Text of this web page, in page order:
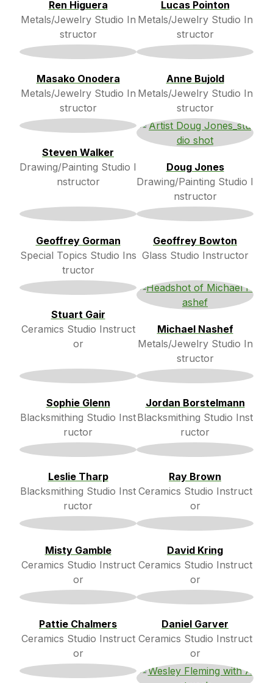
Ren Higuera
Metals/Jewelry Studio In
structor
Lucas Pointon
Metals/Jewelry Studio In
structor
Masako Onodera
Metals/Jewelry Studio In
structor
Anne Bujold
Metals/Jewelry Studio In
structor
Steven Walker
Drawing/Painting Studio I
nstructor
Doug Jones
Drawing/Painting Studio I
nstructor
Geoffrey Gorman
Special Topics Studio Ins
tructor
Geoffrey Bowton
Glass Studio Instructor
Stuart Gair
Ceramics Studio Instruct
or
Michael Nashef
Metals/Jewelry Studio In
structor
Sophie Glenn
Blacksmithing Studio Inst
ructor
Jordan Borstelmann
Blacksmithing Studio Inst
ructor
Leslie Tharp
Blacksmithing Studio Inst
ructor
Ray Brown
Ceramics Studio Instruct
or
Misty Gamble
Ceramics Studio Instruct
or
David Kring
Ceramics Studio Instruct
or
Pattie Chalmers
Ceramics Studio Instruct
or
Daniel Garver
Ceramics Studio Instruct
or